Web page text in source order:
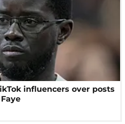
influencers over posts